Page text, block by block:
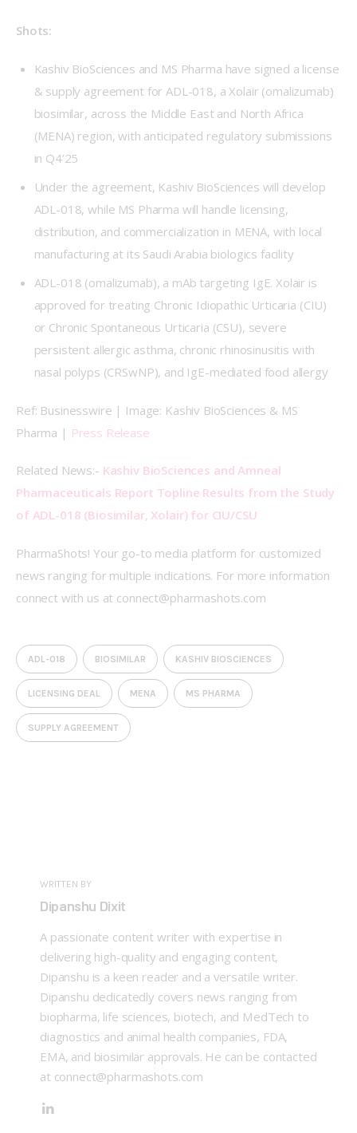
Shots:
Kashiv BioSciences and MS Pharma have signed a license
& supply agreement for ADL-018, a Xolair (omalizumab)
biosimilar, across the Middle East and North Africa
(MENA) region, with anticipated regulatory submissions
in Q4’25
Under the agreement, Kashiv BioSciences will develop
ADL-018, while MS Pharma will handle licensing,
distribution, and commercialization in MENA, with local
manufacturing at its Saudi Arabia biologics facility
ADL-018 (omalizumab), a mAb targeting IgE. Xolair is
approved for treating Chronic Idiopathic Urticaria (CIU)
or Chronic Spontaneous Urticaria (CSU), severe
persistent allergic asthma, chronic rhinosinusitis with
nasal polyps (CRSwNP), and IgE-mediated food allergy
Ref: Businesswire | Image: Kashiv BioSciences & MS
Pharma | Press Release
Related News:- Kashiv BioSciences and Amneal
Pharmaceuticals Report Topline Results from the Study
of ADL-018 (Biosimilar, Xolair) for CIU/CSU
PharmaShots! Your go-to media platform for customized
news ranging for multiple indications. For more information
connect with us at connect@pharmashots.com
ADL-018 BIOSIMILAR KASHIV BIOSCIENCES
LICENSING DEAL MENA MS PHARMA
SUPPLY AGREEMENT
WRITTEN BY
Dipanshu Dixit
A passionate content writer with expertise in
delivering high-quality and engaging content,
Dipanshu is a keen reader and a versatile writer.
Dipanshu dedicatedly covers news ranging from
biopharma, life sciences, biotech, and MedTech to
diagnostics and animal health companies, FDA,
EMA, and biosimilar approvals. He can be contacted
at connect@pharmashots.com